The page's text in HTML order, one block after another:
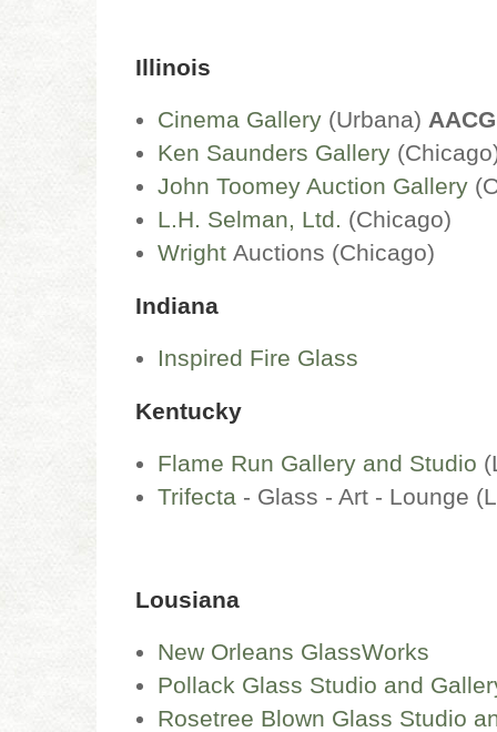
Illinois
Cinema Gallery (Urbana)
Ken Saunders Gallery
John Toomey Auction Gallery
L.H. Selman, Ltd. (Chicago)
Wright Auctions (Chicago)
Indiana
Inspired Fire Glass
Kentucky
Flame Run Gallery and Studio
Trifecta - Glass - Art - Lounge
Lousiana
New Orleans GlassWorks
Pollack Glass Studio and
Rosetree Blown Glass Studio